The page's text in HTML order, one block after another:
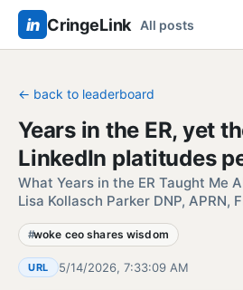
in CringeLink All posts
← back to leaderboard
Years in the ER, yet
LinkedIn platitudes
What Years in the ER Taught Me
Lisa Kollasch Parker DNP, APRN,
woke ceo shares wisdom
URL 5/14/2026, 7:33:09 AM